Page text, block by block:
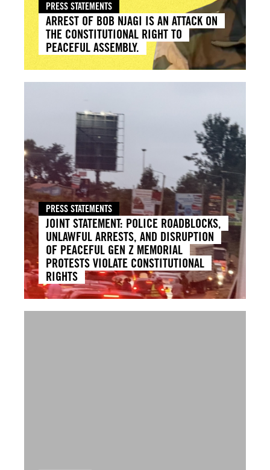
PRESS STATEMENTS
ARREST OF BOB NJAGI IS AN ATTACK ON
THE CONSTITUTIONAL RIGHT TO
PEACEFUL ASSEMBLY.
PRESS STATEMENTS
JOINT STATEMENT: POLICE ROADBLOCKS,
UNLAWFUL ARRESTS, AND DISRUPTION
OF PEACEFUL GEN Z MEMORIAL
PROTESTS VIOLATE CONSTITUTIONAL
RIGHTS